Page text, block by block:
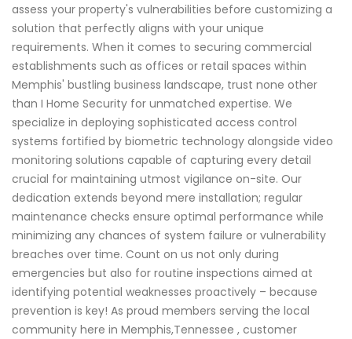
assess your property's vulnerabilities before customizing a
solution that perfectly aligns with your unique
requirements. When it comes to securing commercial
establishments such as offices or retail spaces within
Memphis' bustling business landscape, trust none other
than I Home Security for unmatched expertise. We
specialize in deploying sophisticated access control
systems fortified by biometric technology alongside video
monitoring solutions capable of capturing every detail
crucial for maintaining utmost vigilance on-site. Our
dedication extends beyond mere installation; regular
maintenance checks ensure optimal performance while
minimizing any chances of system failure or vulnerability
breaches over time. Count on us not only during
emergencies but also for routine inspections aimed at
identifying potential weaknesses proactively – because
prevention is key! As proud members serving the local
community here in Memphis,Tennessee , customer